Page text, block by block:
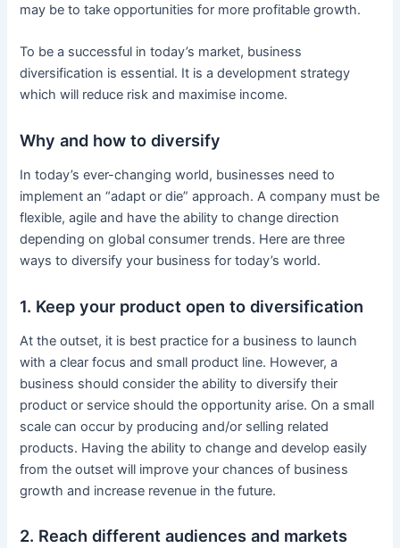
may be to take opportunities for more profitable growth.
To be a successful in today’s market, business
diversification is essential. It is a development strategy
which will reduce risk and maximise income.
Why and how to diversify
In today’s ever-changing world, businesses need to
implement an “adapt or die” approach. A company must be
flexible, agile and have the ability to change direction
depending on global consumer trends. Here are three
ways to diversify your business for today’s world.
1. Keep your product open to diversification
At the outset, it is best practice for a business to launch
with a clear focus and small product line. However, a
business should consider the ability to diversify their
product or service should the opportunity arise. On a small
scale can occur by producing and/or selling related
products. Having the ability to change and develop easily
from the outset will improve your chances of business
growth and increase revenue in the future.
2. Reach different audiences and markets